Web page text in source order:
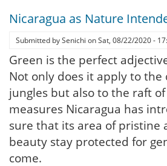
Nicaragua as Nature
Submitted bySenichi onSat, 08/22/2020 -
Green is the perfect
Not only does it apply to the
jungles but also to the raft
measures Nicaragua has
sure that its area of pristine
beauty stay protected for
come.